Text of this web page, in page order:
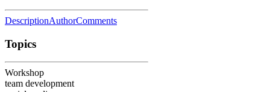
DescriptionAuthorComments
Topics
Workshop
team development